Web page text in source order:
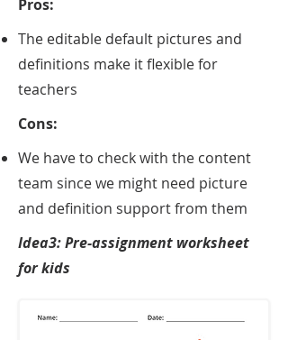
Pros:
The editable default pictures and
definitions make it flexible for
teachers
Cons:
We have to check with the content
team since we might need picture
and definition support from them
Idea3: Pre-assignment worksheet
for kids